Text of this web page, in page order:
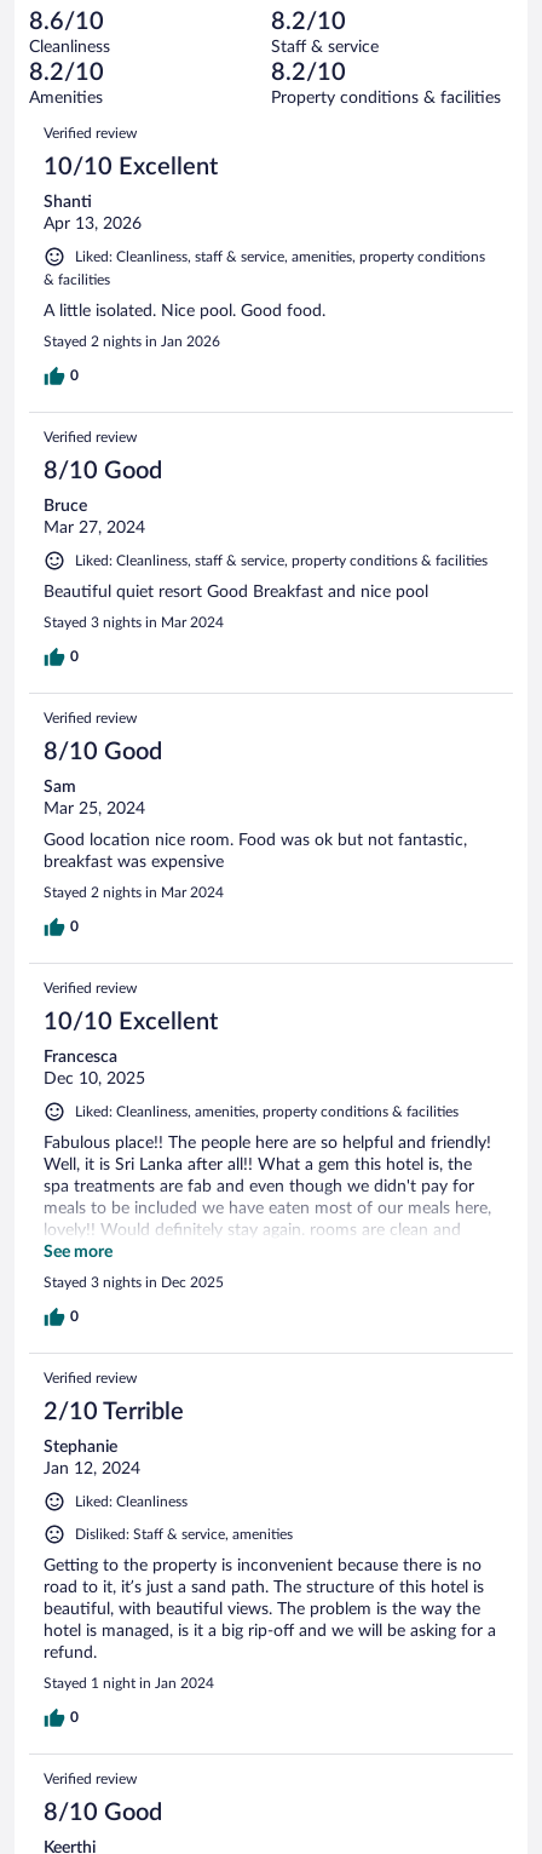
reviews
of
35
reviews
2
out
of
35
reviews
Terrible.
3
out
of
reviews
8.6/10
Cleanliness
8.2/10
Staff & service
8.2/10
Amenities
8.2/10
Property conditions & facilities
Reviews
Verified review
10/10 Excellent
Shanti
Apr 13, 2026
Liked: Cleanliness, staff & service, amenities, property conditions
& facilities
A little isolated. Nice pool. Good food.
Stayed 2 nights in Jan 2026
0
Verified review
8/10 Good
Bruce
Mar 27, 2024
Liked: Cleanliness, staff & service, property conditions & facilities
Beautiful quiet resort Good Breakfast and nice pool
Stayed 3 nights in Mar 2024
0
Verified review
8/10 Good
Sam
Mar 25, 2024
Good location nice room. Food was ok but not fantastic,
breakfast was expensive
Stayed 2 nights in Mar 2024
0
Verified review
10/10 Excellent
Francesca
Dec 10, 2025
Liked: Cleanliness, amenities, property conditions & facilities
Fabulous place!! The people here are so helpful and friendly!
Well, it is Sri Lanka after all!! What a gem this hotel is, the
spa treatments are fab and even though we didn't pay for
meals to be included we have eaten most of our meals here,
lovely!! Would definitely stay again. rooms are clean and
spacious and the staff will supply you with anything you
should need. Fab!!!
See more
Stayed 3 nights in Dec 2025
0
Verified review
2/10 Terrible
Stephanie
Jan 12, 2024
Liked: Cleanliness
Disliked: Staff & service, amenities
Getting to the property is inconvenient because there is no
road to it, it’s just a sand path. The structure of this hotel is
beautiful, with beautiful views. The problem is the way the
hotel is managed, is it a big rip-off and we will be asking for a
refund.
Stayed 1 night in Jan 2024
0
Verified review
8/10 Good
Keerthi